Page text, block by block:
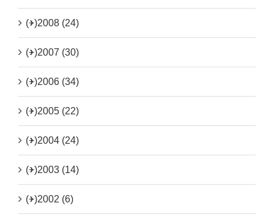
(+)2008 (24)
(+)2007 (30)
(+)2006 (34)
(+)2005 (22)
(+)2004 (24)
(+)2003 (14)
(+)2002 (6)